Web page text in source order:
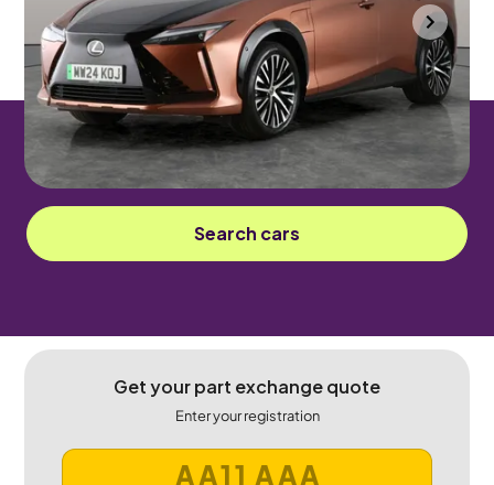
Southampton 2024 11,654 mi
Electric
Automatic
5 seats
Sorry! This car has been sold.
Search cars
Get your part exchange quote
Enter your registration